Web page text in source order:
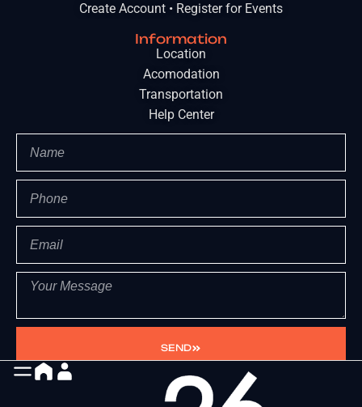
Create Account • Register for Events
Information
Location
Acomodation
Transportation
Help Center
SEND